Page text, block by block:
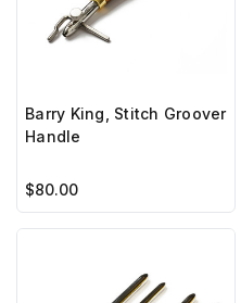
Barry King, Stitch Groover
Handle
$80.00